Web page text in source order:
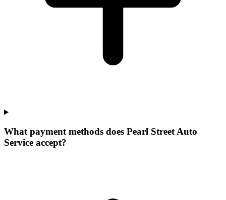
What payment methods does Pearl Street Auto
Service accept?